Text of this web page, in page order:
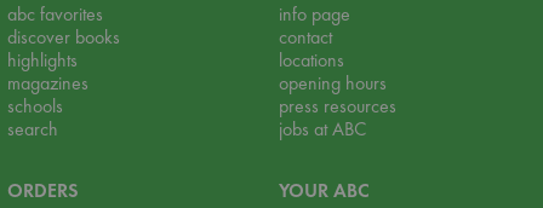
abc favorites
discover books
highlights
magazines
schools
search
info page
contact
locations
opening hours
press resources
jobs at ABC
ORDERS
YOUR ABC